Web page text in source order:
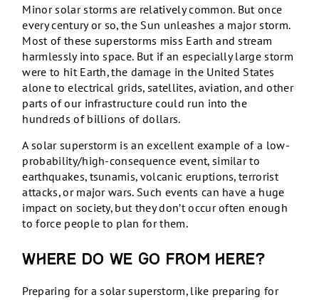
Minor solar storms are relatively common. But once
every century or so, the Sun unleashes a major storm.
Most of these superstorms miss Earth and stream
harmlessly into space. But if an especially large storm
were to hit Earth, the damage in the United States
alone to electrical grids, satellites, aviation, and other
parts of our infrastructure could run into the
hundreds of billions of dollars.
A solar superstorm is an excellent example of a low-
probability/high-consequence event, similar to
earthquakes, tsunamis, volcanic eruptions, terrorist
attacks, or major wars. Such events can have a huge
impact on society, but they don’t occur often enough
to force people to plan for them.
Where do we go from here?
Preparing for a solar superstorm, like preparing for